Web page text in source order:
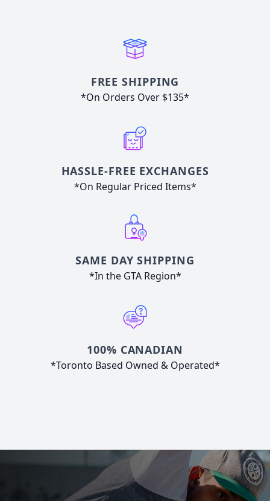
FREE SHIPPING
*On Orders Over $135*
HASSLE-FREE EXCHANGES
*On Regular Priced Items*
SAME DAY SHIPPING
*In the GTA Region*
100% CANADIAN
*Toronto Based Owned & Operated*